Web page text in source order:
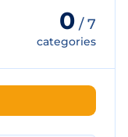
0 /7
categories